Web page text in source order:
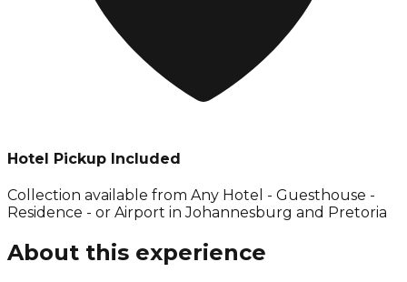
Hotel Pickup Included
Collection available from Any Hotel - Guesthouse -
Residence - or Airport in Johannesburg and Pretoria
About this experience